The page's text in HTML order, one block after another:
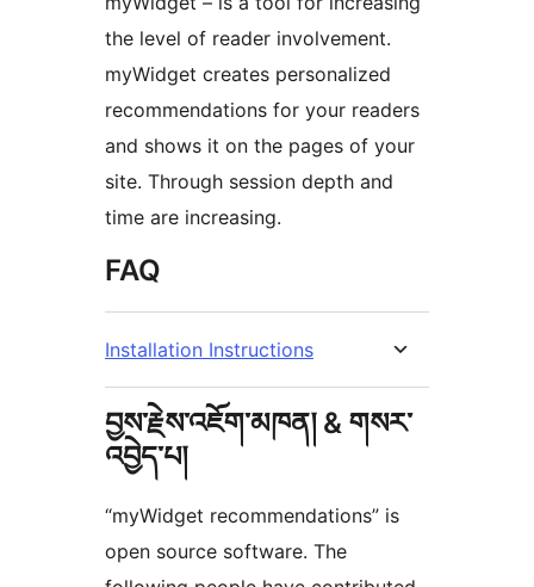
the level of reader involvement.
myWidget creates personalized
recommendations for your readers
and shows it on the pages of your
site. Through session depth and
time are increasing.
FAQ
Installation Instructions
བྱས་རྗེས་འཇོག་མཁན། & གསར་
འབྱེད་པ།
“myWidget recommendations” is
open source software. The